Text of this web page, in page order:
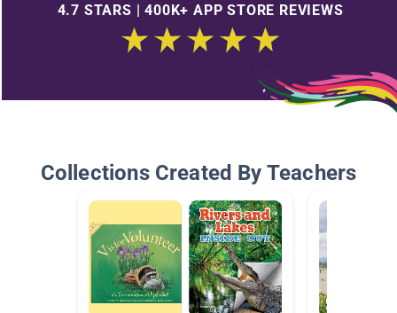
4.7 STARS | 400K+ APP STORE REVIEWS
Collections Created By Teachers